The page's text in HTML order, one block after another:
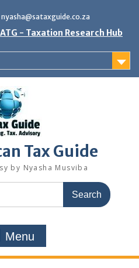
nyasha@sataxguide.co.za
- Taxation Research Hub
Tax Guide
by Nyasha Musviba
Menu